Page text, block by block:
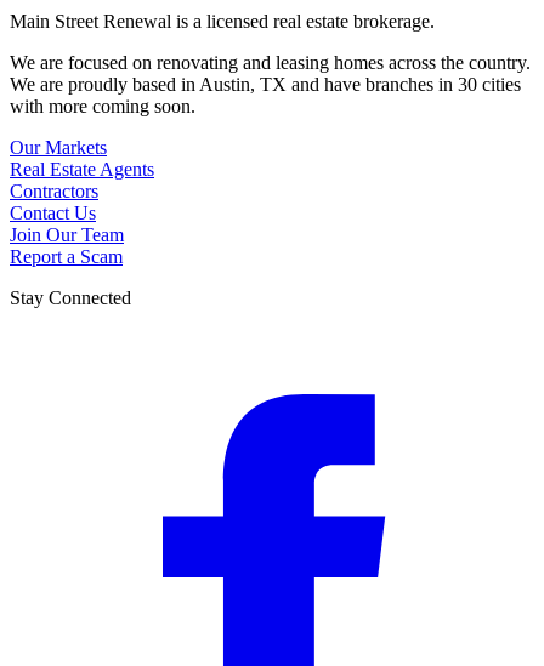
Main Street Renewal is a licensed real estate brokerage.
We are focused on renovating and leasing homes across the country.
We are proudly based in Austin, TX and have branches in 30 cities
with more coming soon.
Our Markets
Real Estate Agents
Contractors
Contact Us
Join Our Team
Report a Scam
Stay Connected